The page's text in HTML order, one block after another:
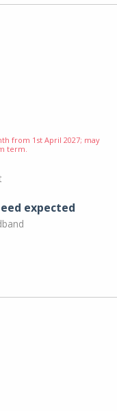
from 1st April 2027; may
term.
expected